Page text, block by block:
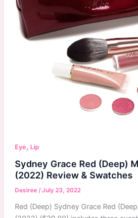
Eye, Lip
Sydney Grace Red (Deep)
(2022) Review & Swatches
Desiree /July 23, 2022
Red (Deep) Sydney Grace Red